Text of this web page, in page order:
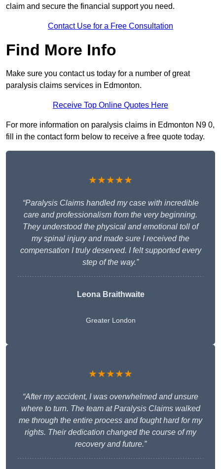
claim and secure the financial support you need.
Contact Use for a Free Consultation
Find More Info
Make sure you contact us today for a number of great
paralysis claims services in Edmonton.
Receive Top Online Quotes Here
For more information on paralysis claims in Edmonton N9 0,
fill in the contact form below to receive a free quote today.
★★★★★
“Paralysis Claims handled my case with incredible
care and professionalism from the very beginning.
They understood the physical and emotional toll of
my spinal injury and made sure I received the
compensation I truly deserved. I felt supported every
step of the way.”
Leona Braithwaite
Greater London
★★★★★
“After my accident, I was overwhelmed and unsure
where to turn. The team at Paralysis Claims walked
me through the entire process and fought hard for my
rights. Their dedication changed the course of my
recovery and future.”